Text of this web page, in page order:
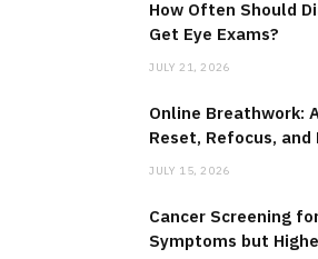
How Often Should
Get Eye Exams?
JULY 21, 2026
Online Breathwork:
Reset, Refocus, and
JULY 15, 2026
Cancer Screening
Symptoms but